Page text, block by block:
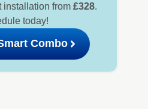
installation from £328.
today!
Combo